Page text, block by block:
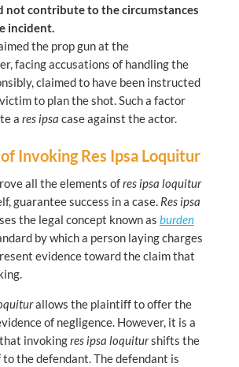
not contribute to the circumstances
incident.
the prop gun at the
facing accusations of handling the
claimed to have been instructed
to plan the shot. Such a factor
a res ipsa case against the actor.
Invoking Res Ipsa Loquitur
all the elements ofres ipsa loquitur
guarantee success in a case. Res ipsa
the legal concept known as burden
by which a person laying charges
evidence toward the claim that
allows the plaintiff to offer the
of negligence. However, it is a
invokingres ipsa loquiturshifts the
the defendant. The defendant is